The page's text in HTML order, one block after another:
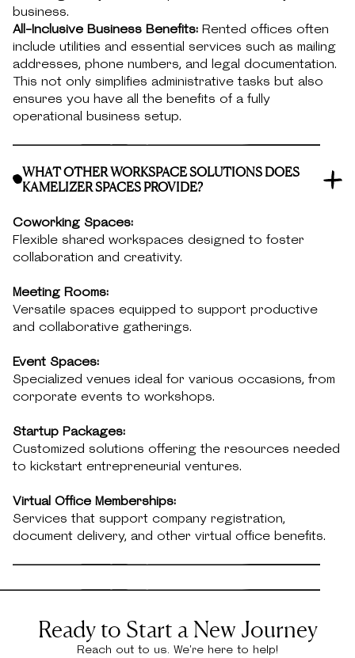
business.
All-Inclusive Business Benefits: Rented offices often
include utilities and essential services such as mailing
addresses, phone numbers, and legal documentation.
This not only simplifies administrative tasks but also
ensures you have all the benefits of a fully
operational business setup.
WHAT OTHER WORKSPACE SOLUTIONS DOES
KAMELIZER SPACES PROVIDE?
Coworking Spaces:
Flexible shared workspaces designed to foster
collaboration and creativity.
Meeting Rooms:
Versatile spaces equipped to support productive
and collaborative gatherings.
Event Spaces:
Specialized venues ideal for various occasions, from
corporate events to workshops.
Startup Packages:
Customized solutions offering the resources needed
to kickstart entrepreneurial ventures.
Virtual Office Memberships:
Services that support company registration,
document delivery, and other virtual office benefits.
Ready to Start a New Journey
Reach out to us. We're here to help!